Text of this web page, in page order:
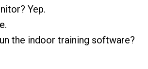
Yep.
the indoor training software?